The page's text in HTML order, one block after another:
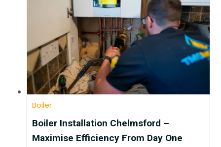
Boiler
Boiler Installation Chelmsford –
Maximise Efficiency From Day One